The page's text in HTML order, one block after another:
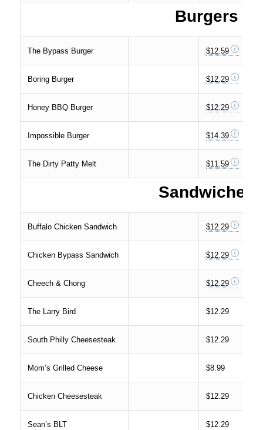
Burgers
The Bypass Burger $12.59
Boring Burger $12.29
Honey BBQ Burger $12.29
Impossible Burger $14.39
The Dirty Patty Melt $11.59
Sandwiches
Buffalo Chicken Sandwich $12.29
Chicken Bypass Sandwich $12.29
Cheech & Chong $12.29
The Larry Bird $12.29
South Philly Cheesesteak $12.29
Mom’s Grilled Cheese $8.99
Chicken Cheesesteak $12.29
Sean’s BLT $12.29